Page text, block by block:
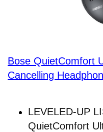
Bose QuietComfort
Cancelling
LEVELED-UP
QuietComfort